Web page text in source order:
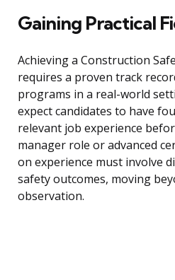
Gaining Practical
Achieving a Construction
requires a proven track
programs in a real-world
expect candidates to have
relevant job experience
manager role or advanced
on experience must involve
safety outcomes, moving
observation.